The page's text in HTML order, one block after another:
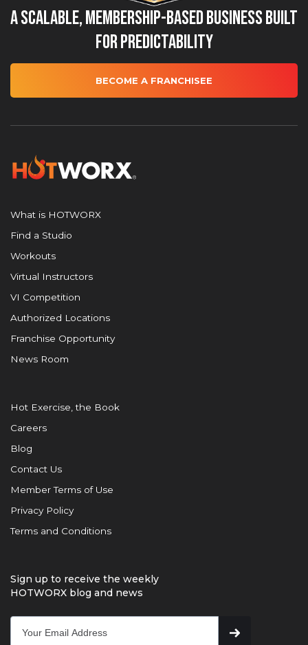
A Scalable, Membership-Based Business Built
for Predictability
BECOME A FRANCHISEE
What is HOTWORX
Find a Studio
Workouts
Virtual Instructors
VI Competition
Authorized Locations
Franchise Opportunity
News Room
Hot Exercise, the Book
Careers
Blog
Contact Us
Member Terms of Use
Privacy Policy
Terms and Conditions
Sign up to receive the weekly
HOTWORX blog and news